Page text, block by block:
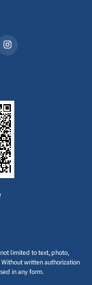
limited to text, photo,
written authorization
in any form.